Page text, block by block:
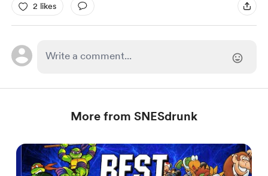
2 likes
More from SNESdrunk